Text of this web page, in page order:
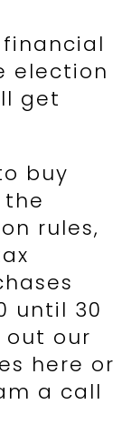
election
get
buy
rules,
until 30
out our
here or
a call